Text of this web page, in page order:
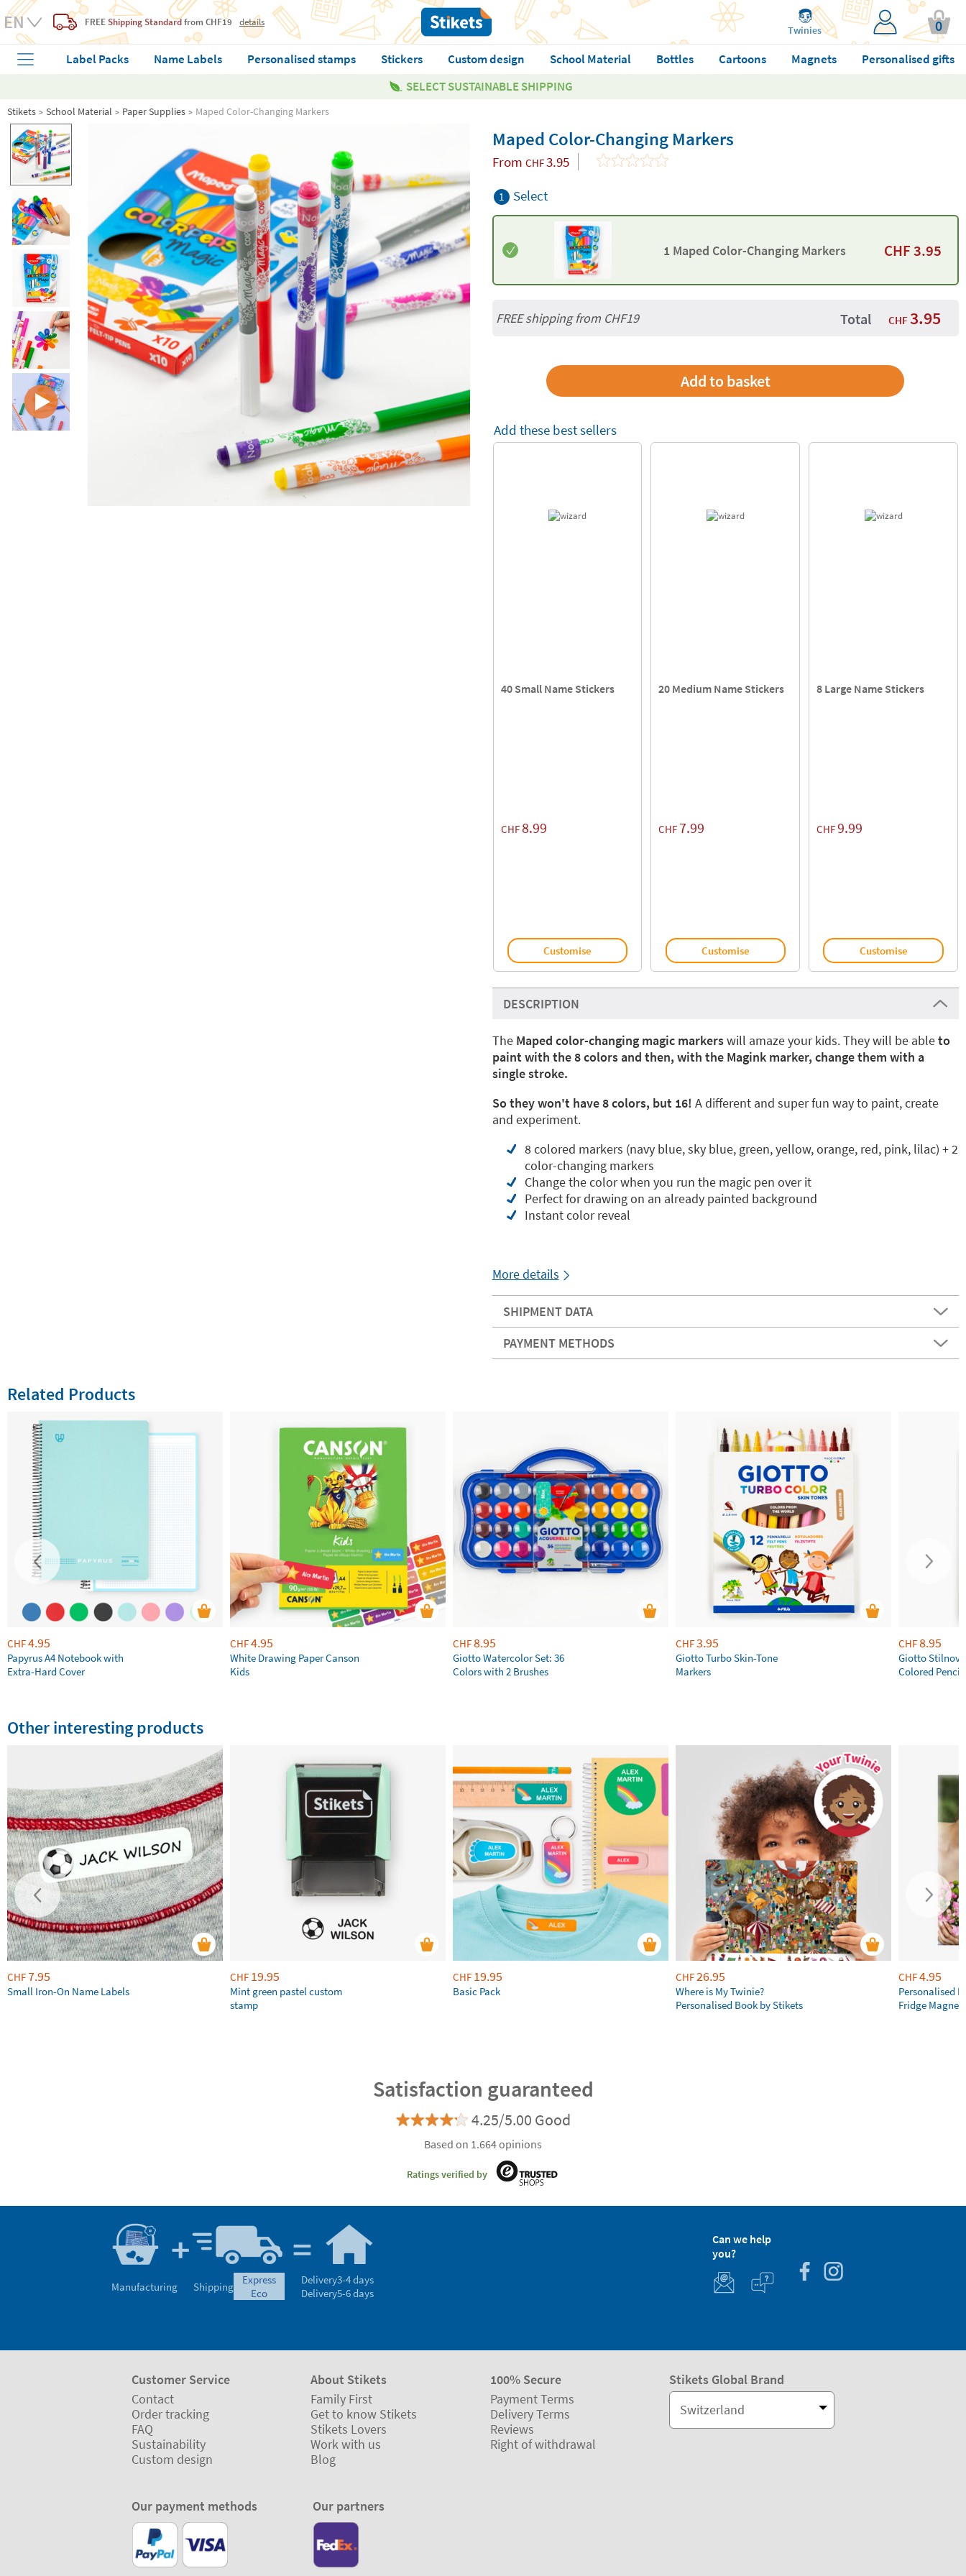
FREE Shipping Standardfrom CHF19 details
Twinies 0
Label Packs Name Labels Personalised stamps Stickers Custom design School Material Bottles Cartoons Magnets
Personalised gifts
SELECT SUSTAINABLE SHIPPING
Stikets School Material Paper Supplies Maped Color-Changing Markers
Maped Color-Changing Markers
From CHF3.95
1 Select
1 Maped Color-Changing Markers CHF3.95
FREE shipping from CHF19 Total CHF 3.95
Add these best sellers
40 Small Name Stickers
CHF8.99
Customise
20 Medium Name Stickers
CHF7.99
Customise
8 Large Name Stickers
CHF9.99
Customise
DESCRIPTION
The Maped color-changing magic markerswill amaze your kids. They will be ableto
paint with the 8 colors and then, with the Magink marker, change them with a
single stroke.
So they won't have 8 colors, but 16! A different and super fun way to paint, create
and experiment.
8 colored markers (navy blue, sky blue, green, yellow, orange, red, pink, lilac) + 2
color-changing markers
Change the color when you run the magic pen over it
Perfect for drawing on an already painted background
Instant color reveal
More details
SHIPMENT DATA
PAYMENT METHODS
Related Products
CHF4.95
Papyrus A4 Notebook with
Extra-Hard Cover
CHF4.95
White Drawing Paper Canson
Kids
CHF8.95
Giotto Watercolor Set: 36
Colors with 2 Brushes
CHF3.95
Giotto Turbo Skin-Tone
Markers
CHF8.95
Giotto
Colored
Other interesting products
CHF7.95
Small Iron-On Name Labels
CHF 19.95
Mint green pastel custom
stamp
CHF 19.95
Basic Pack
CHF26.95
Where is My Twinie?
Personalised Book by Stikets
CHF4.95
Personalised
Fridge Magnets
Satisfaction guaranteed
4.25/5.00 Good
Based on 1.664 opinions
Ratings verified by
Manufacturing Shipping
express
eco
Delivery3-4 days
Delivery5-6 days
Can we help
you?
Customer Service
Contact
Order tracking
FAQ
Sustainability
Custom design
About Stikets
Family First
Get to know Stikets
Stikets Lovers
Work with us
Blog
100% Secure
Payment Terms
Delivery Terms
Reviews
Right of withdrawal
Stikets Global Brand
Switzerland
Our payment methods Our partners